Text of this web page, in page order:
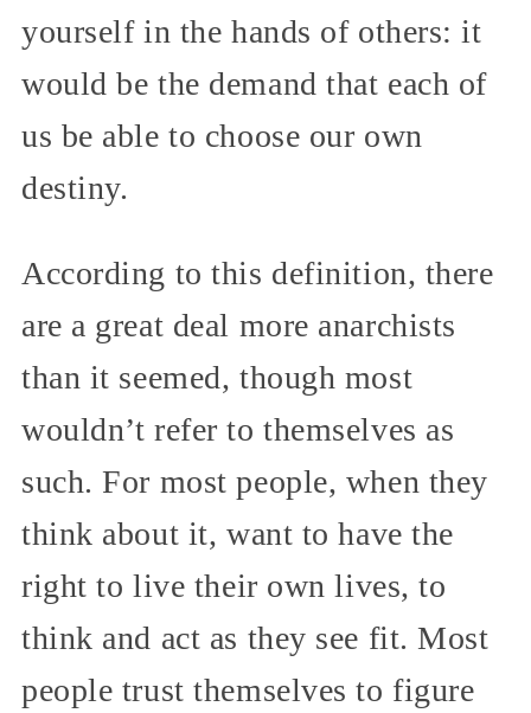
yourself in the hands of others: it
would be the demand that each of
us be able to choose our own
destiny.
According to this definition, there
are a great deal more anarchists
than it seemed, though most
wouldn’t refer to themselves as
such. For most people, when they
think about it, want to have the
right to live their own lives, to
think and act as they see fit. Most
people trust themselves to figure